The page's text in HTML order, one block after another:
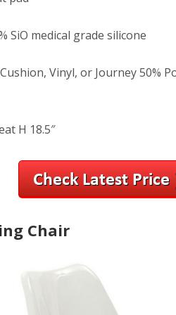
SiO medical grade silicone
Vinyl, or Journey 50%
H 18.5″
Chair